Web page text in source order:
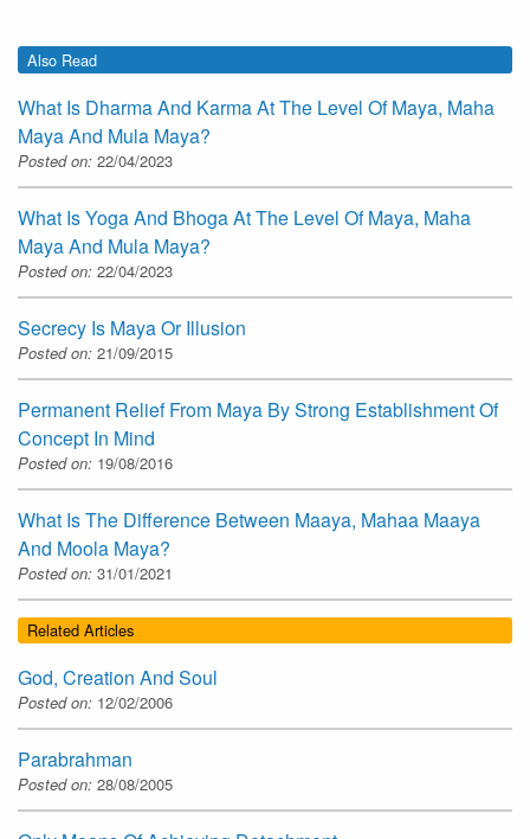
Also Read
What Is Dharma And Karma At The Level Of Maya, Maha
Maya And Mula Maya?
Posted on: 22/04/2023
What Is Yoga And Bhoga At The Level Of Maya, Maha
Maya And Mula Maya?
Posted on: 22/04/2023
Secrecy Is Maya Or Illusion
Posted on: 21/09/2015
Permanent Relief From Maya By Strong Establishment Of
Concept In Mind
Posted on: 19/08/2016
What Is The Difference Between Maaya, Mahaa Maaya
And Moola Maya?
Posted on: 31/01/2021
Related Articles
God, Creation And Soul
Posted on: 12/02/2006
Parabrahman
Posted on: 28/08/2005